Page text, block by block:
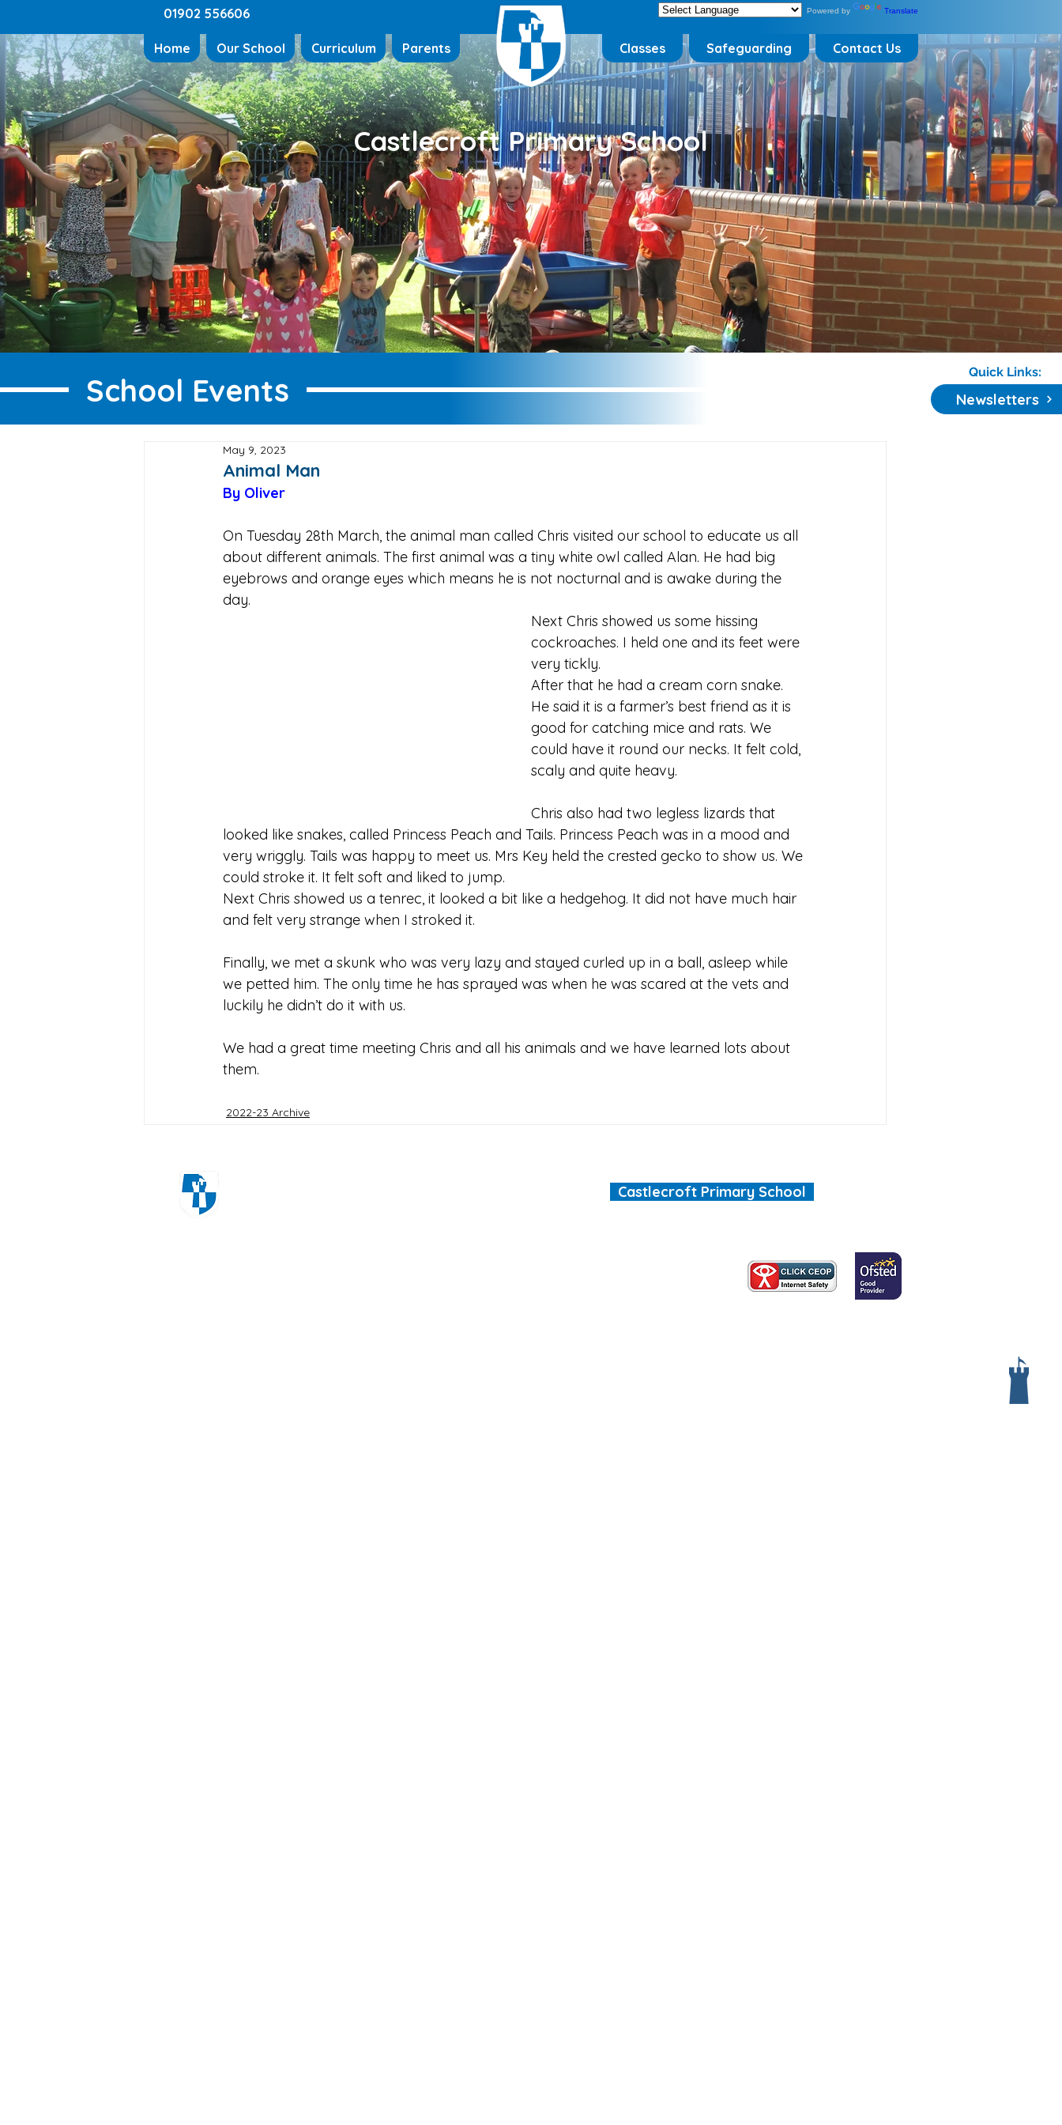
Powered by Translate
Home Our School Curriculum Parents
01902 556606
Classes Safeguarding Contact Us
Castlecroft Primary School
School Events Quick Links:
Newsletters
Animal Man
May 9, 2023
By Oliver
On Tuesday 28th March, the animal man called Chris visited our school to educate us all
about different animals. The first animal was a tiny white owl called Alan. He had big
eyebrows and orange eyes which means he is not nocturnal and is awake during the
day.
Next Chris showed us some hissing
cockroaches. I held one and its feet were
very tickly.
After that he had a cream corn snake.
He said it is a farmer’s best friend as it is
good for catching mice and rats. We
could have it round our necks. It felt cold,
scaly and quite heavy.
Chris also had two legless lizards that
looked like snakes, called Princess Peach and Tails. Princess Peach was in a mood and
very wriggly. Tails was happy to meet us. Mrs Key held the crested gecko to show us. We
could stroke it. It felt soft and liked to jump.
Next Chris showed us a tenrec, it looked a bit like a hedgehog. It did not have much hair
and felt very strange when I stroked it.
Finally, we met a skunk who was very lazy and stayed curled up in a ball, asleep while
we petted him. The only time he has sprayed was when he was scared at the vets and
luckily he didn’t do it with us.
We had a great time meeting Chris and all his animals and we have learned lots about
them.
2022-23 Archive
Castlecroft Primary School